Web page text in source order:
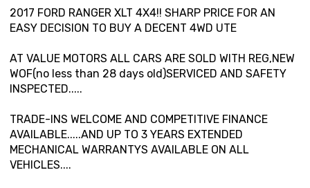
2017 FORD RANGER XLT 4X4!! SHARP PRICE FOR AN
EASY DECISION TO BUY A DECENT 4WD UTE
AT VALUE MOTORS ALL CARS ARE SOLD WITH REG,NEW
WOF(no less than 28 days old)SERVICED AND SAFETY
INSPECTED.....
TRADE-INS WELCOME AND COMPETITIVE FINANCE
AVAILABLE.....AND UP TO 3 YEARS EXTENDED
MECHANICAL WARRANTYS AVAILABLE ON ALL
VEHICLES....